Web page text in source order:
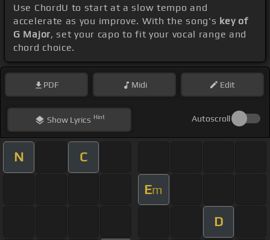
Use ChordU to start at a slow tempo and
accelerate as you improve. With the song's key of
G Major, set your capo to fit your vocal range and
chord choice.
PDF Midi Edit
ShowLyrics Hint Autoscroll
N C
Em
D